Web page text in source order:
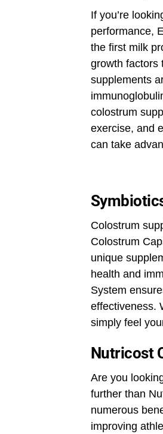
If you’re
performance,
the first milk
growth factors
supplements
colostrum
exercise, and
can take
Colostrum
Colostrum
unique
health and
System
effectiveness.
simply feel
Nutricost
Are you
further than
numerous
improving